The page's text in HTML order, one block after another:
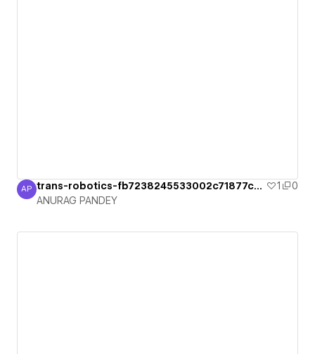
ANURAG PANDEY
AP trans-robotics-fb7238245533002c71877ca2 1
0
ANURAG PANDEY